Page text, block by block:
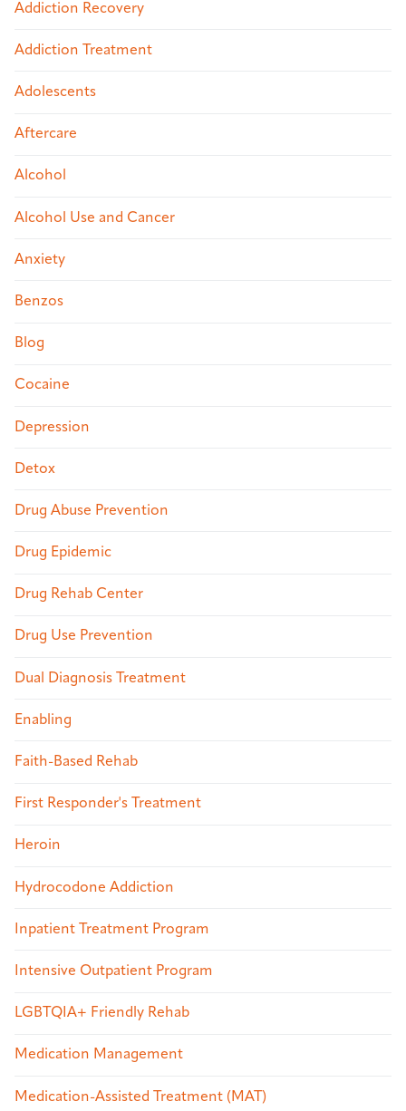
Addiction Recovery
Addiction Treatment
Adolescents
Aftercare
Alcohol
Alcohol Use and Cancer
Anxiety
Benzos
Blog
Cocaine
Depression
Detox
Drug Abuse Prevention
Drug Epidemic
Drug Rehab Center
Drug Use Prevention
Dual Diagnosis Treatment
Enabling
Faith-Based Rehab
First Responder's Treatment
Heroin
Hydrocodone Addiction
Inpatient Treatment Program
Intensive Outpatient Program
LGBTQIA+ Friendly Rehab
Medication Management
Medication-Assisted Treatment (MAT)